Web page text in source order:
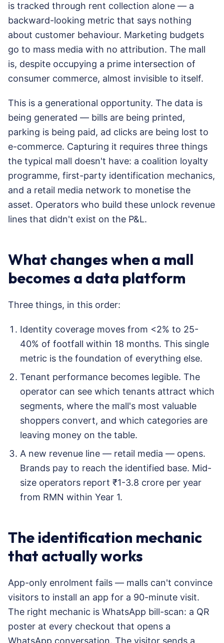
is tracked through rent collection alone — a
backward-looking metric that says nothing
about customer behaviour. Marketing budgets
go to mass media with no attribution. The mall
is, despite occupying a prime intersection of
consumer commerce, almost invisible to itself.
This is a generational opportunity. The data is
being generated — bills are being printed,
parking is being paid, ad clicks are being lost to
e-commerce. Capturing it requires three things
the typical mall doesn't have: a coalition loyalty
programme, first-party identification mechanics,
and a retail media network to monetise the
asset. Operators who build these unlock revenue
lines that didn't exist on the P&L.
What changes when a mall
becomes a data platform
Three things, in this order:
Identity coverage moves from <2% to 25-
40% of footfall within 18 months. This single
metric is the foundation of everything else.
Tenant performance becomes legible. The
operator can see which tenants attract which
segments, where the mall's most valuable
shoppers convert, and which categories are
leaving money on the table.
A new revenue line — retail media — opens.
Brands pay to reach the identified base. Mid-
size operators report ₹1-3.8 crore per year
from RMN within Year 1.
The identification mechanic
that actually works
App-only enrolment fails — malls can't convince
visitors to install an app for a 90-minute visit.
The right mechanic is WhatsApp bill-scan: a QR
poster at every checkout that opens a
WhatsApp conversation. The visitor sends a